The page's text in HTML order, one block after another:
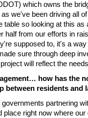
which owns the
we've been driving all
table so looking at this
half from our efforts in
supposed to, it's a
sure through deep
will reflect the
how has the
between residents and
governments partnering
place right now where